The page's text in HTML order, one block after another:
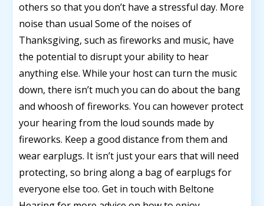
others so that you don’t have a stressful day. More
noise than usual Some of the noises of
Thanksgiving, such as fireworks and music, have
the potential to disrupt your ability to hear
anything else. While your host can turn the music
down, there isn’t much you can do about the bang
and whoosh of fireworks. You can however protect
your hearing from the loud sounds made by
fireworks. Keep a good distance from them and
wear earplugs. It isn’t just your ears that will need
protecting, so bring along a bag of earplugs for
everyone else too. Get in touch with Beltone